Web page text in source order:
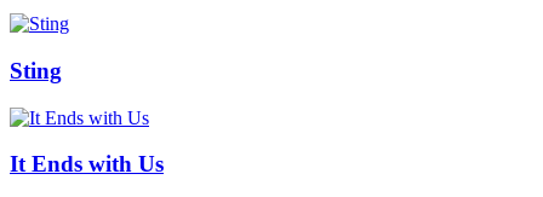
Sting
It Ends with Us